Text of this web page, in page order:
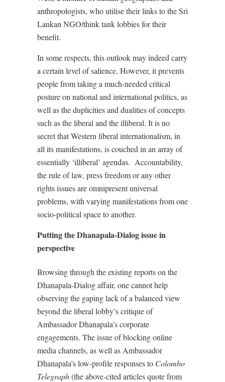
anthropologists, who utilise their links to the Sri
Lankan NGO/think tank lobbies for their
benefit.
In some respects, this outlook may indeed carry
a certain level of salience. However, it prevents
people from taking a much-needed critical
posture on national and international politics, as
well as the duplicities and dualities of concepts
such as the liberal and the illiberal. It is no
secret that Western liberal internationalism, in
all its manifestations, is couched in an array of
essentially ‘illiberal’ agendas. Accountability,
the rule of law, press freedom or any other
rights issues are omnipresent universal
problems, with varying manifestations from one
socio-political space to another.
Putting the Dhanapala-Dialog issue in
perspective
Browsing through the existing reports on the
Dhanapala-Dialog affair, one cannot help
observing the gaping lack of a balanced view
beyond the liberal lobby’s critique of
Ambassador Dhanapala’s corporate
engagements. The issue of blocking online
media channels, as well as Ambassador
Dhanapala’s low-profile responses to Colombo
Telegraph(the above-cited articles quote from